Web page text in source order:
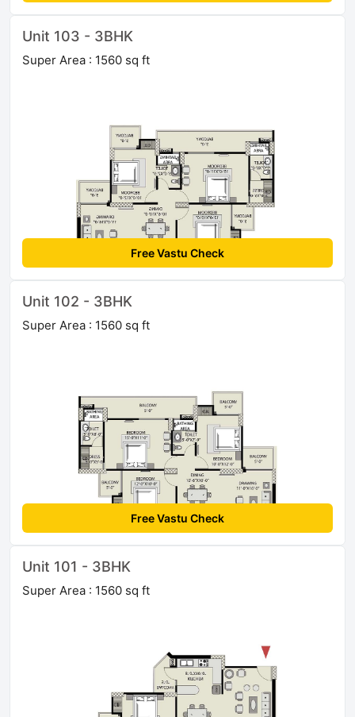
Unit 103 - 3BHK
Super Area : 1560 sq ft
Free Vastu Check
Unit 102 - 3BHK
Super Area : 1560 sq ft
Free Vastu Check
Unit 101 - 3BHK
Super Area : 1560 sq ft